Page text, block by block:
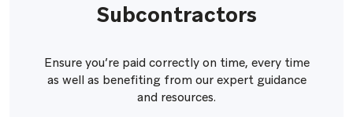
Subcontractors
Ensure you’re paid correctly on time, every time
as well as benefiting from our expert guidance
and resources.